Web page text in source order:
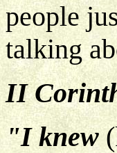
people
talking
II
"I knew